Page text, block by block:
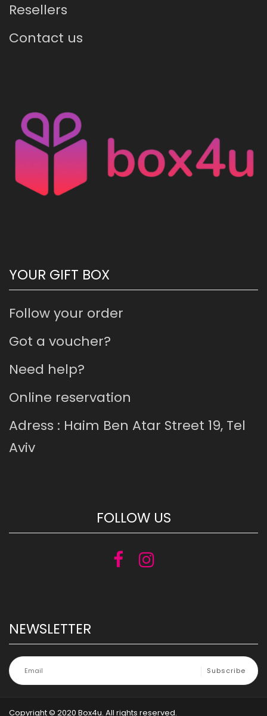
Resellers
Contact us
YOUR GIFT BOX
Follow your order
Got a voucher?
Need help?
Online reservation
Adress : Haim Ben Atar Street 19, Tel
Aviv
FOLLOW US
NEWSLETTER
Copyright © 2020 Box4u. All rights reserved.